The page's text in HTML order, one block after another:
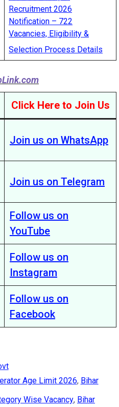
Recruitment 2026
Notification – 722
Vacancies, Eligibility &
Selection Process Details
Click Here to Join Us
Join us on WhatsApp
Join us on Telegram
Follow us on
YouTube
Follow us on
Instagram
Follow us on
Facebook
Age Limit 2026, Bihar
Wise Vacancy, Bihar